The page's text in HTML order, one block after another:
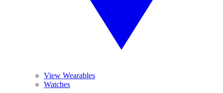
View Wearables
Watches